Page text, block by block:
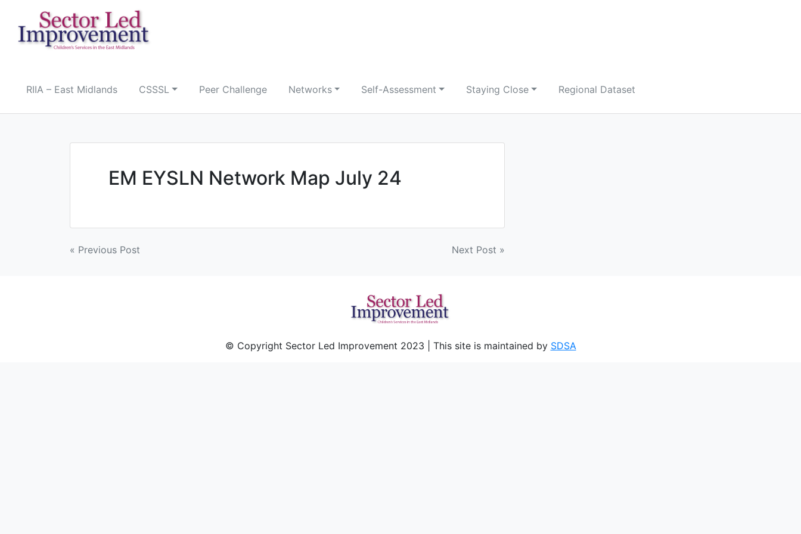
content
RIIA – East Midlands CSSSL Peer Challenge Networks Self-Assessment Staying Close Regional Dataset
EM EYSLN Network Map July 24
Post
« Previous Post Next Post »
© Copyright Sector Led Improvement 2023 | This site is maintained by SDSA